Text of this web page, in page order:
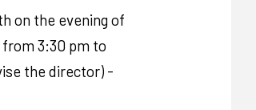
on the evening of
3:30 pm to
the director) -